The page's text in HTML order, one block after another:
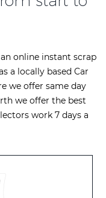
online instant scrap
a locally based Car
we offer same day
we offer the best
work 7 days a